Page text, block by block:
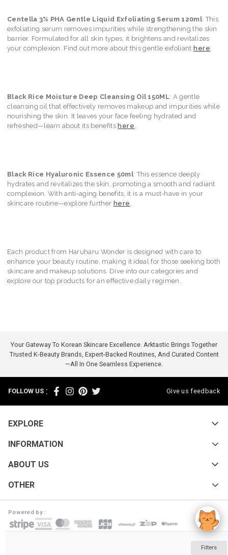
Filters
Centella 3% PHA Gentle Liquid Exfoliating Serum 120ml: This
exfoliating serum removes impurities while strengthening the skin
barrier. Formulated for all skin types, it brightens and revitalizes
your complexion. Find out more about this gentle exfoliant here
Black Rice Moisture Deep Cleansing Oil 150ML: A gentle
cleansing oil that effectively removes makeup and impurities while
nourishing the skin. It leaves your face feeling hydrated and
refreshed—learn about its benefits here
Black Rice Hyaluronic Essence 50ml: This essence deeply
hydrates and revitalizes the skin, promoting a smooth and radiant
complexion. With anti-aging benefits, it is a must-have in your
skincare routine—explore further here
Each product from Haruharu Wonder is designed with care to
enhance your beauty routine, making it ideal for those seeking both
skincare and makeup solutions. Dive into our categories and
explore our top products for an effective daily regimen.
Your Gateway To Korean Skincare Excellence. Arktastic Brings Together
Trusted K-Beauty Brands, Expert-Backed Routines, And Curated Content
—all In One Seamless Experience.
FOLLOW US : Give us feedback
EXPLORE
INFORMATION
ABOUT US
OTHER
Powered by :